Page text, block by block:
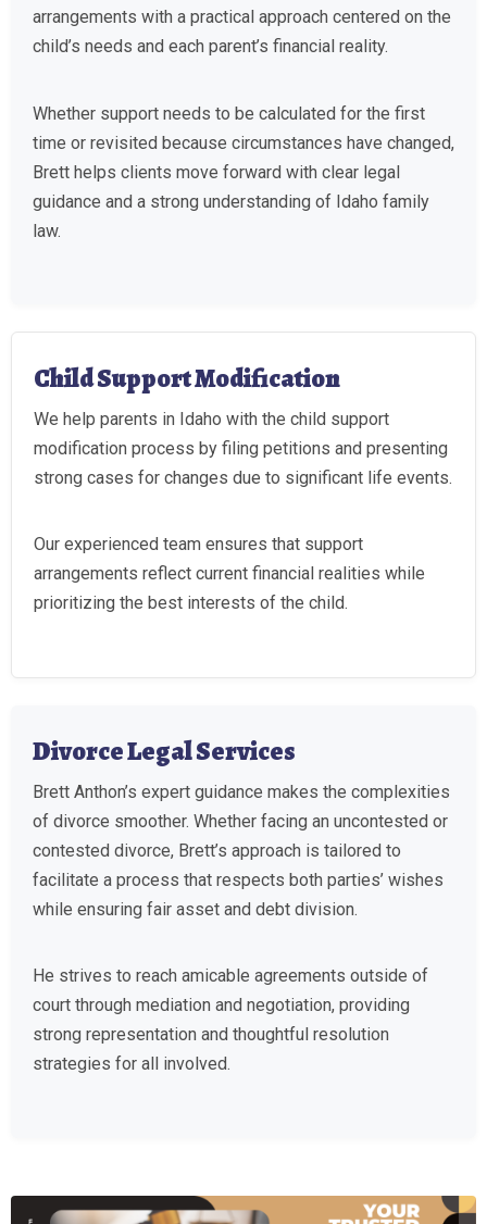
arrangements with a practical approach centered on the
child’s needs and each parent’s financial reality.
Whether support needs to be calculated for the first
time or revisited because circumstances have changed,
Brett helps clients move forward with clear legal
guidance and a strong understanding of Idaho family
law.
Child Support Modification
We help parents in Idaho with the child support
modification process by filing petitions and presenting
strong cases for changes due to significant life events.
Our experienced team ensures that support
arrangements reflect current financial realities while
prioritizing the best interests of the child.
Divorce Legal Services
Brett Anthon’s expert guidance makes the complexities
of divorce smoother. Whether facing an uncontested or
contested divorce, Brett’s approach is tailored to
facilitate a process that respects both parties’ wishes
while ensuring fair asset and debt division.
He strives to reach amicable agreements outside of
court through mediation and negotiation, providing
strong representation and thoughtful resolution
strategies for all involved.